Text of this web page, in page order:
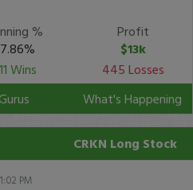
%
Profit
$13k
Wins
445 Losses
Gurus What's Happening
CRKN Long Stock
PM